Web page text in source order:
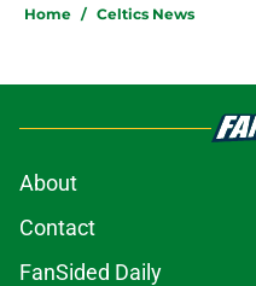
Home / Celtics News
About
Contact
FanSided Daily